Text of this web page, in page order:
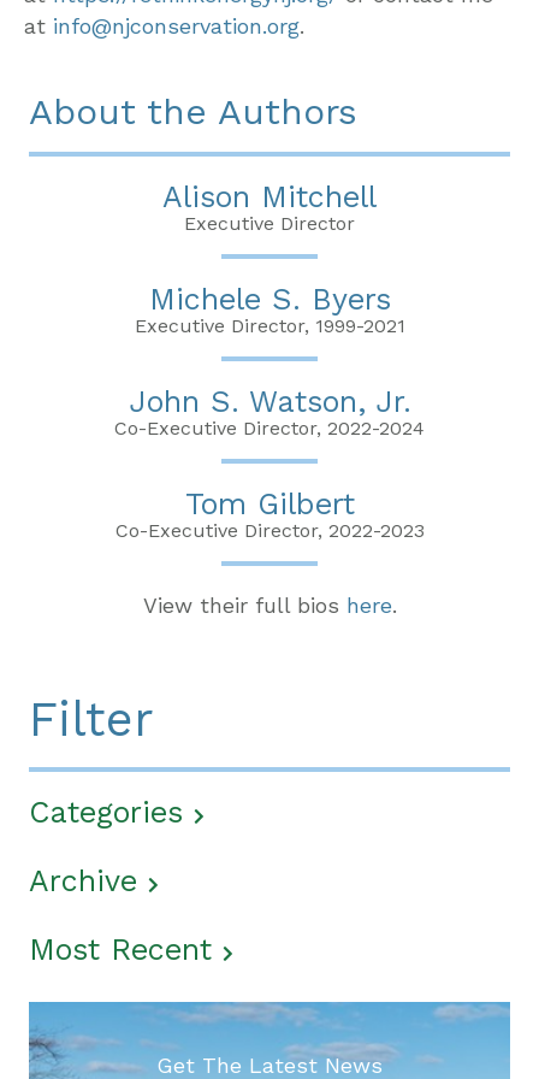
at info@njconservation.org.
About the Authors
Alison Mitchell
Executive Director
Michele S. Byers
Executive Director, 1999-2021
John S. Watson, Jr.
Co-Executive Director, 2022-2024
Tom Gilbert
Co-Executive Director, 2022-2023
View their full bios here.
Filter
Categories
Archive
Most Recent
Get The Latest News